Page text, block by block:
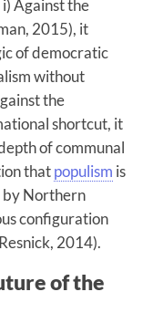
Against the
2015), it
of democratic
without
the
shortcut, it
of communal
thatpopulism is
by Northern
configuration
2014).
of the